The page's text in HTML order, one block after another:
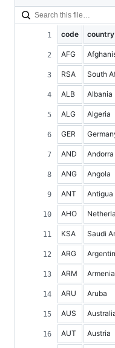
code country
AFG
RSA South
ALB Albania
ALG Algeria
GER
AND Andorra
ANG Angola
ANT Antigua
AHO
KSA Saudi
ARG
ARM Armenia
ARU Aruba
AUS
AUT Austria